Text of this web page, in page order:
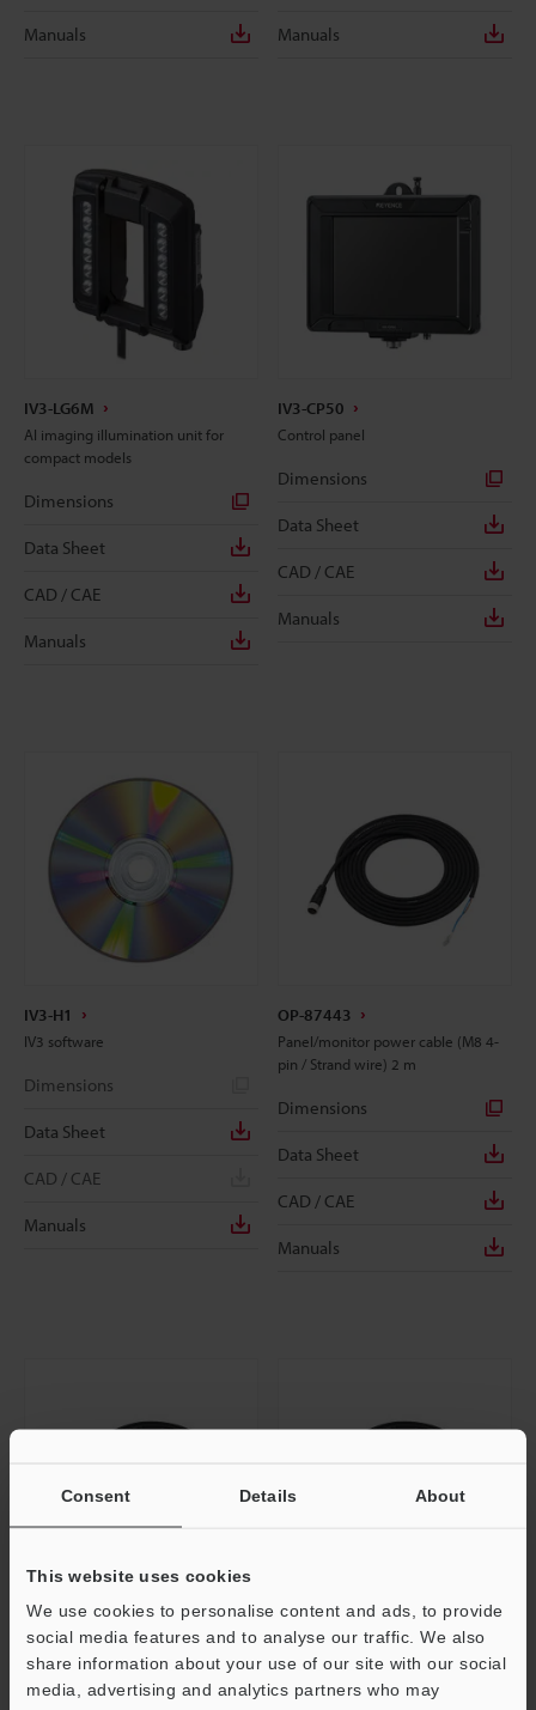
Consent Details About
This website uses cookies
We use cookies to personalise content and ads, to provide
social media features and to analyse our traffic. We also
share information about your use of our site with our social
media, advertising and analytics partners who may
Manuals Manuals
IV3-LG6M
AI imaging illumination unit for
compact models
Dimensions
Data Sheet
CAD / CAE
Manuals
IV3-CP50
Control panel
Dimensions
Data Sheet
CAD / CAE
Manuals
IV3-H1
IV3 software
Dimensions
Data Sheet
CAD / CAE
Manuals
OP-87443
Panel/monitor power cable (M8 4-
pin / Strand wire) 2 m
Dimensions
Data Sheet
CAD / CAE
Manuals
OP-87444
Panel/monitor power cable (M8 4-
pin / Strand wire) 5 m
OP-87445
Panel/monitor power cable (M8 4-
pin / Strand wire) 10 m